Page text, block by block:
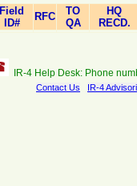
Field
ID#
RFC
TO
QA
HQ
RECD.
IR-4 Help Desk: Phone
Contact Us IR-4